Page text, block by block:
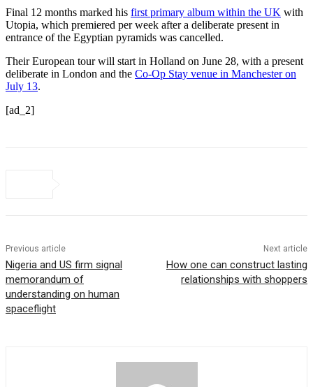
Final 12 months marked his first primary album within the UK with
Utopia, which premiered per week after a deliberate present in
entrance of the Egyptian pyramids was cancelled.
Their European tour will start in Holland on June 28, with a present
deliberate in London and the Co-Op Stay venue in Manchester on
July 13.
[ad_2]
Previous article
Nigeria and US firm signal
memorandum of
understanding on human
spaceflight
Next article
How one can construct lasting
relationships with shoppers